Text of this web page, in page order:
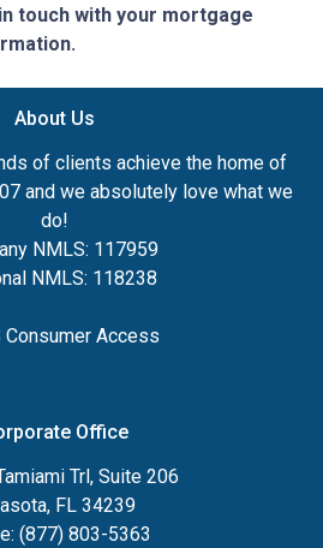
touch with your mortgage
About Us
of clients achieve the home of
and we absolutely love what we
do!
NMLS: 117959
NMLS: 118238
Consumer Access
Office
Trl, Suite 206
FL 34239
(877) 803-5363